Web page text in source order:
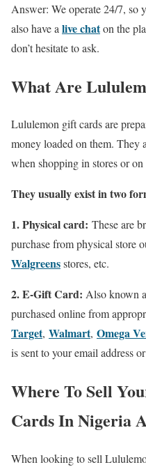
Answer: We operate 24/7, so
also have a live chaton the
don’t hesitate to ask.
What Are
Lululemon gift cards are
money loaded on them. They
when shopping in stores or
They usually exist in two
1. Physical card: These are
purchase from physical store
Walgreensstores, etc.
2. E-Gift Card: Also known
purchased online from
Target, Walmart, Omega
is sent to your email address
Where To Sell
Cards In Nigeria
When looking to sell